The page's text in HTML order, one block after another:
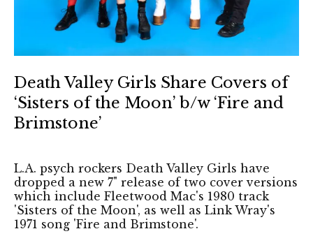
Death Valley Girls Share Covers of
‘Sisters of the Moon’ b/w ‘Fire and
Brimstone’
L.A. psych rockers Death Valley Girls have
dropped a new 7" release of two cover versions
which include Fleetwood Mac's 1980 track
'Sisters of the Moon', as well as Link Wray's
1971 song 'Fire and Brimstone'.